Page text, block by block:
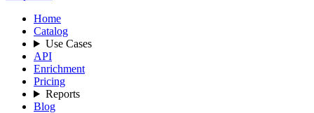
Home
Catalog
Use Cases
API
Enrichment
Pricing
Reports
Blog